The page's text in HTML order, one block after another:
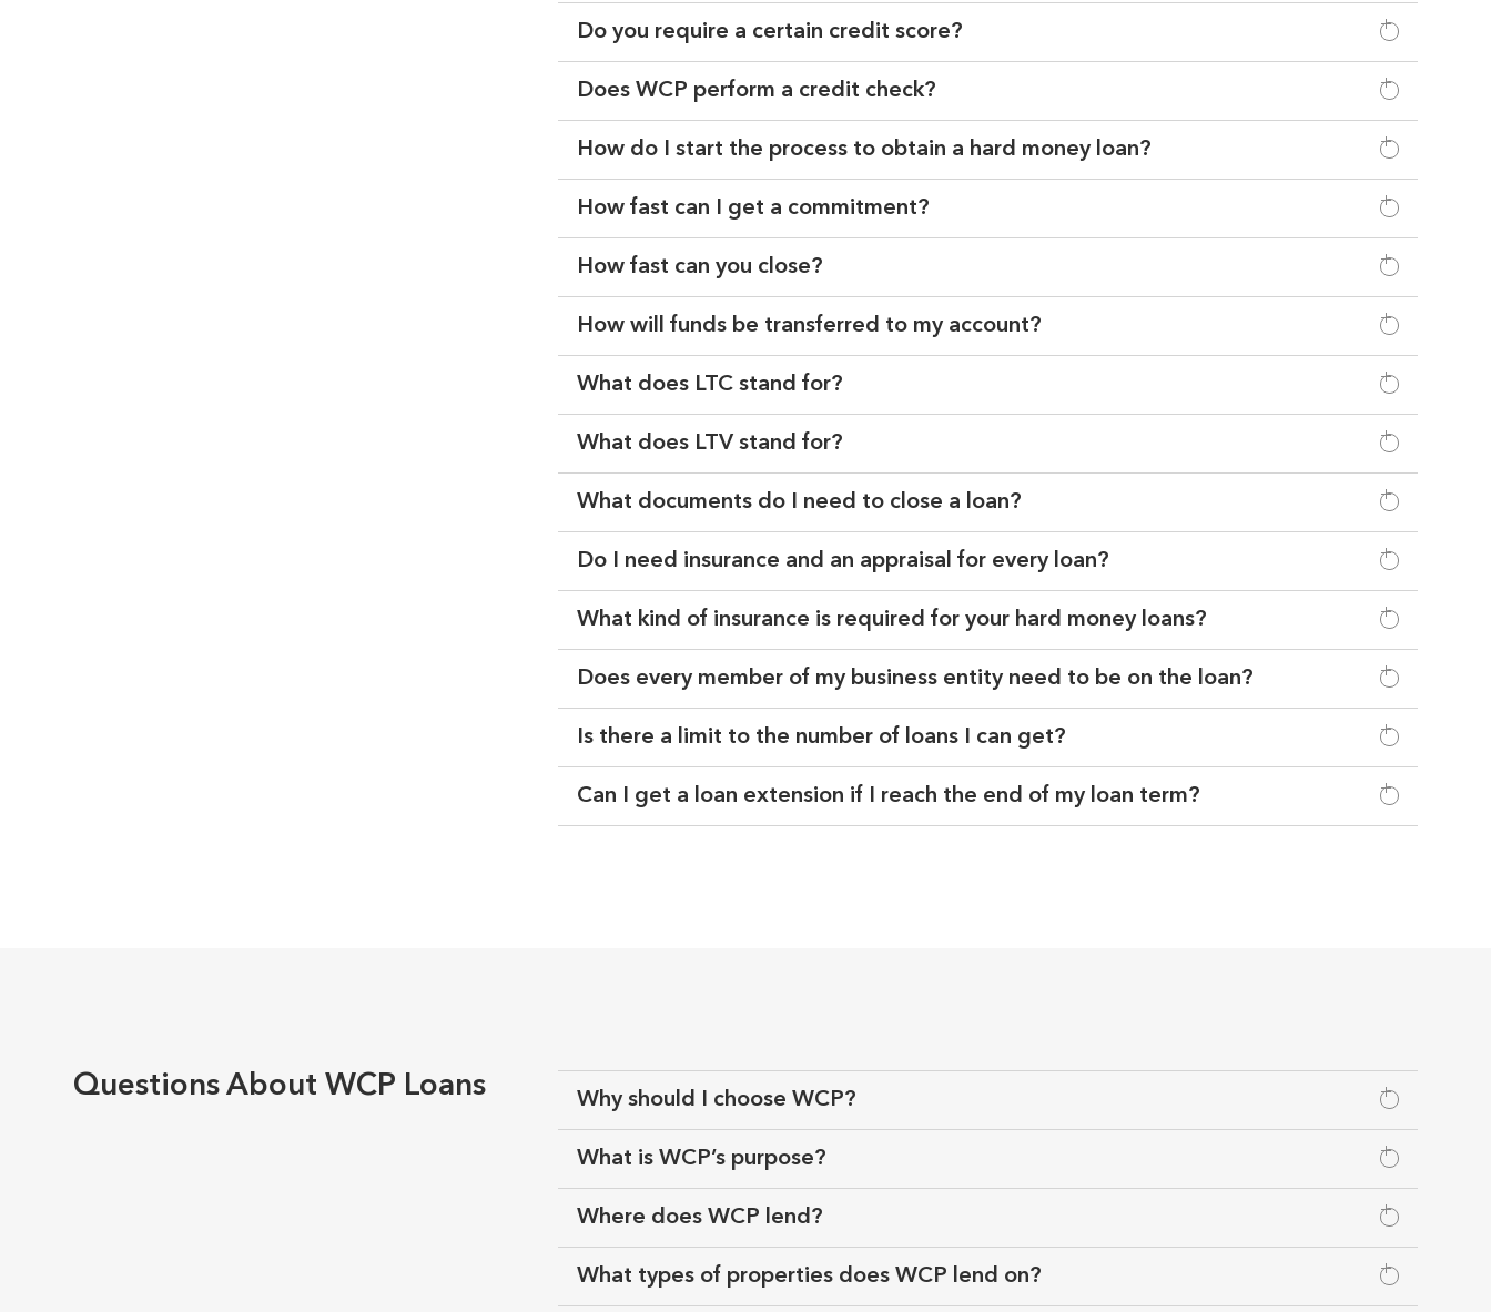
Do you require a certain credit score?
Does WCP perform a credit check?
How do I start the process to obtain a hard money loan?
How fast can I get a commitment?
How fast can you close?
How will funds be transferred to my account?
What does LTC stand for?
What does LTV stand for?
What documents do I need to close a loan?
Do I need insurance and an appraisal for every loan?
What kind of insurance is required for your hard money loans?
Does every member of my business entity need to be on the loan?
Is there a limit to the number of loans I can get?
Can I get a loan extension if I reach the end of my loan term?
Questions About WCP Loans Why should I choose WCP?
What is WCP’s purpose?
Where does WCP lend?
What types of properties does WCP lend on?